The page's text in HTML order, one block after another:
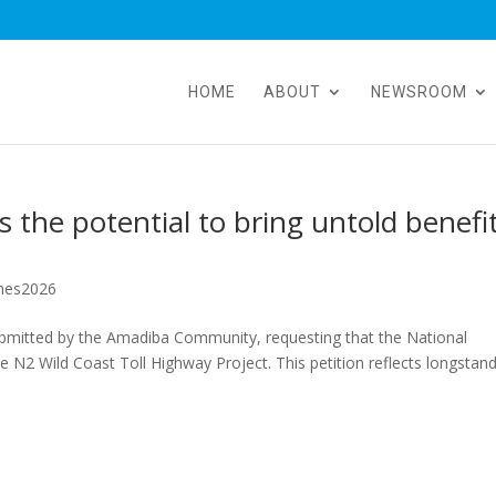
HOME ABOUT NEWSROOM
the potential to bring untold
by the Amadiba Community, requesting that the National
N2 Wild Coast Toll Highway Project. This petition reflects